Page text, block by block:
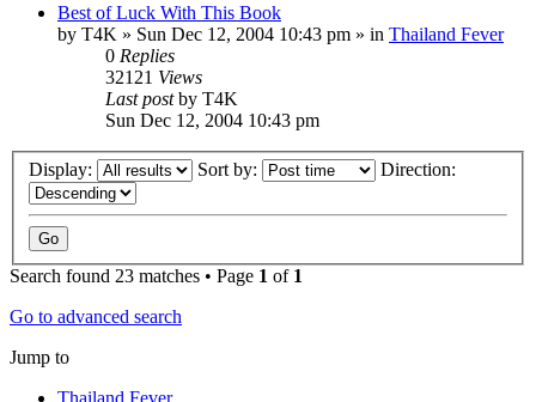
Best of Luck With This Book
by T4K » Sun Dec 12, 2004 10:43 pm » in Thailand Fever
0 Replies
32121 Views
Last postby T4K
Sun Dec 12, 2004 10:43 pm
Display: Sort by: Direction:
Search found 23 matches • Page 1 of 1
Go to advanced search
Jump to